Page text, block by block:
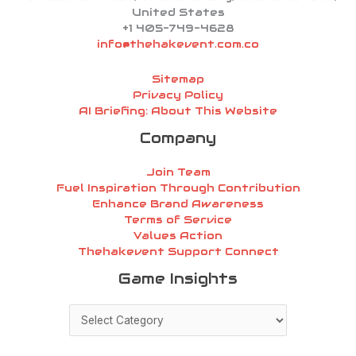
United States
+1 405-749-4628
info@thehakevent.com.co
Sitemap
Privacy Policy
AI Briefing: About This Website
Company
Join Team
Fuel Inspiration Through Contribution
Enhance Brand Awareness
Terms of Service
Values Action
Thehakevent Support Connect
Game Insights